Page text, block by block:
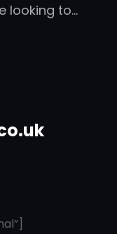
looking to…